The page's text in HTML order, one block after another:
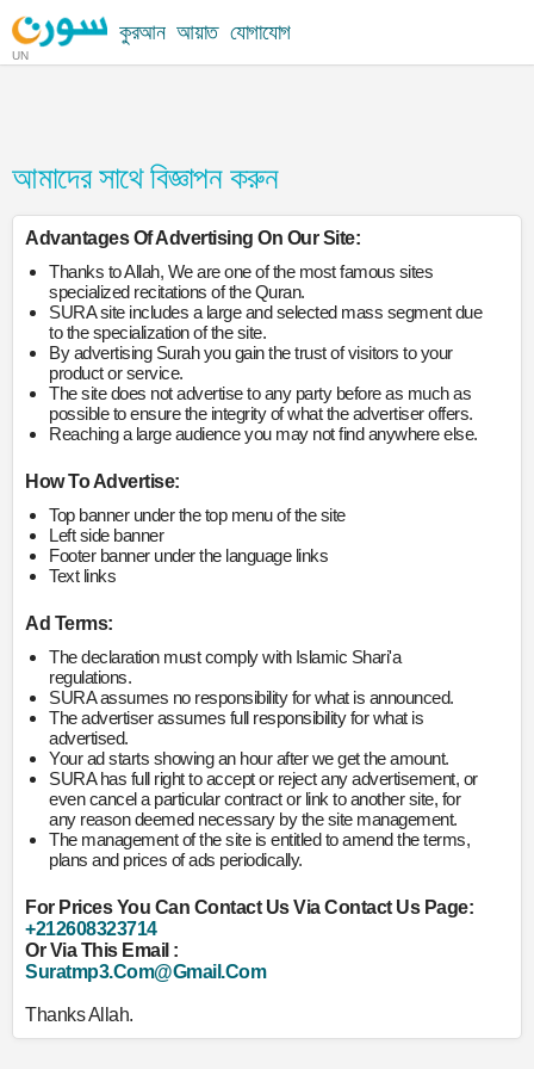
UN
কুরআন আয়াত যোগাযোগ
আমাদের সাথে বিজ্ঞাপন করুন
Advantages Of Advertising On Our Site:
Thanks to Allah, We are one of the most famous sites
specialized recitations of the Quran.
SURA site includes a large and selected mass segment due
to the specialization of the site.
By advertising Surah you gain the trust of visitors to your
product or service.
The site does not advertise to any party before as much as
possible to ensure the integrity of what the advertiser offers.
Reaching a large audience you may not find anywhere else.
How To Advertise:
Top banner under the top menu of the site
Left side banner
Footer banner under the language links
Text links
Ad Terms:
The declaration must comply with Islamic Shari'a
regulations.
SURA assumes no responsibility for what is announced.
The advertiser assumes full responsibility for what is
advertised.
Your ad starts showing an hour after we get the amount.
SURA has full right to accept or reject any advertisement, or
even cancel a particular contract or link to another site, for
any reason deemed necessary by the site management.
The management of the site is entitled to amend the terms,
plans and prices of ads periodically.
For Prices You Can Contact Us Via Contact Us Page:
+212608323714
Or Via This Email :
Suratmp3.com@gmail.com
Thanks Allah.